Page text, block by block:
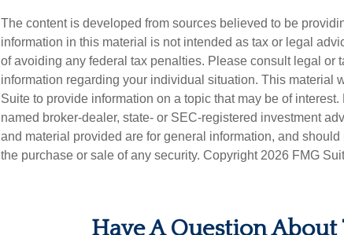
The content is developed from sources believed to be
information in this material is not intended as tax or legal
of avoiding any federal tax penalties. Please consult legal or
information regarding your individual situation. This material
Suite to provide information on a topic that may be of
named broker-dealer, state- or SEC-registered investment
and material provided are for general information, and
the purchase or sale of any security. Copyright 2026 FMG
Have A Question About